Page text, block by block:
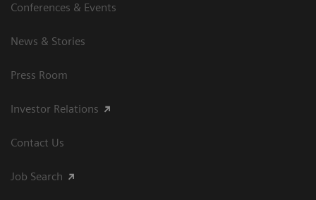
Conferences & Events
News & Stories
Press Room
Investor Relations
Contact Us
Job Search